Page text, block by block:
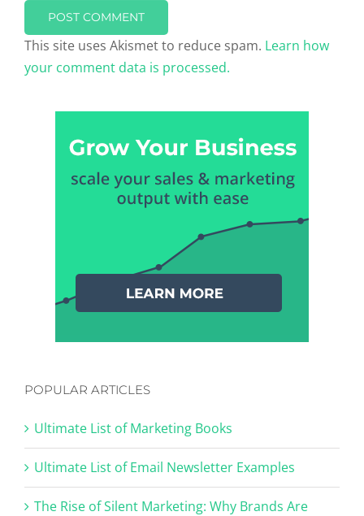
This site uses Akismet to reduce spam. Learn how
your comment data is processed.
POPULAR ARTICLES
Ultimate List of Marketing Books
Ultimate List of Email Newsletter Examples
The Rise of Silent Marketing: Why Brands Are